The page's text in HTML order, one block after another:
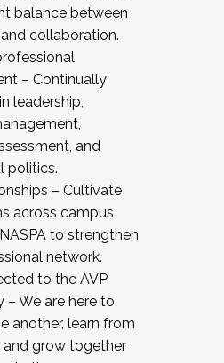
balance between
collaboration.
– Continually
leadership,
and
politics.
– Cultivate
across campus
to strengthen
network.
to the AVP
We are here to
another, learn from
and grow together